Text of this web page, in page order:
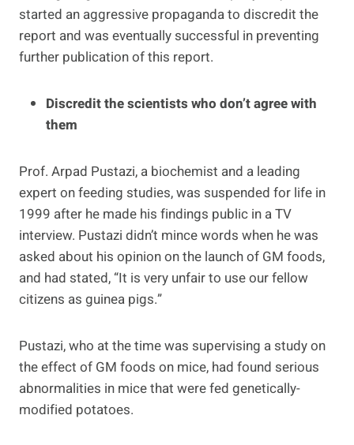
started an aggressive propaganda to discredit the
report and was eventually successful in preventing
further publication of this report.
Discredit the scientists who don’t agree with
them
Prof. Arpad Pustazi, a biochemist and a leading
expert on feeding studies, was suspended for life in
1999 after he made his findings public in a TV
interview. Pustazi didn’t mince words when he was
asked about his opinion on the launch of GM foods,
and had stated, “It is very unfair to use our fellow
citizens as guinea pigs.”
Pustazi, who at the time was supervising a study on
the effect of GM foods on mice, had found serious
abnormalities in mice that were fed genetically-
modified potatoes.